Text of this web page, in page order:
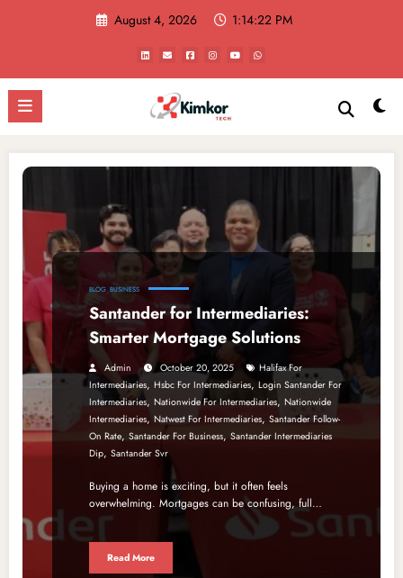
August 4, 2026 1:14:22 PM
BLOG BUSINESS
Santander for Intermediaries:
Smarter Mortgage Solutions
Admin October 20, 2025
Halifax For
Intermediaries, Hsbc For Intermediaries, Login Santander For
Intermediaries, Nationwide For Intermediaries, Nationwide
Intermediaries, Natwest For Intermediaries, Santander Follow-
On Rate, Santander For Business, Santander Intermediaries
Dip, Santander Svr
Buying a home is exciting, but it often feels
overwhelming. Mortgages can be confusing, full…
Read More